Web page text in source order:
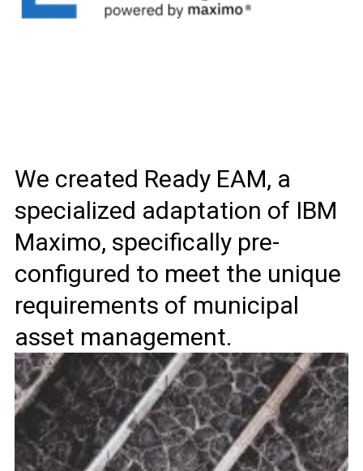
We created Ready EAM, a
specialized adaptation of IBM
Maximo, specifically pre-
configured to meet the unique
requirements of municipal
asset management.